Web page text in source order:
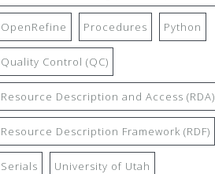
OpenRefine Procedures Python
Quality Control (QC)
Resource Description and Access (RDA)
Resource Description Framework (RDF)
Serials University of Utah